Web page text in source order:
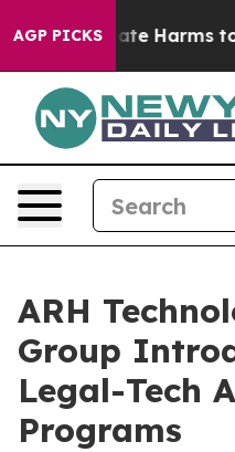
AGP PICKS
to Abate Harms to
ARH
Group
Legal-Tech
Programs